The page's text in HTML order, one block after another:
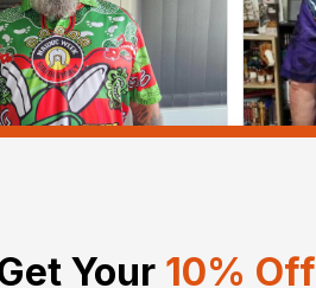
Your 10% Off